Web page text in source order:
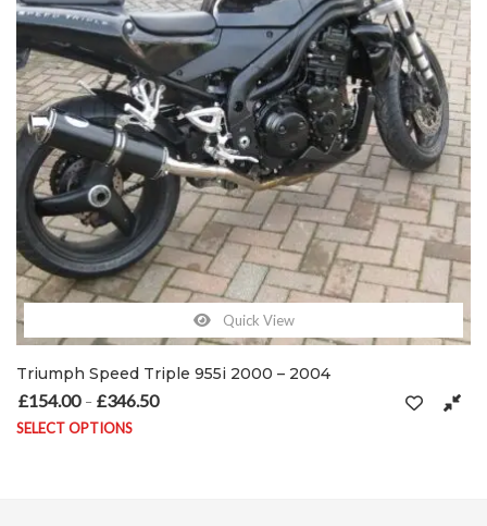
Template Single Evo
£154.00
Price range: £154.00 through £368.50
SELECT OPTIONS